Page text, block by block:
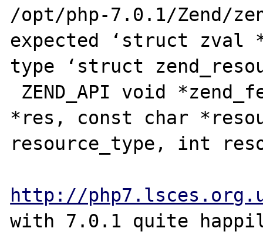
/opt/php-7.0.1/Zend/
expected ‘struct zval
type ‘struct
*res, const char
resource_type, int
http://
with 7.0.1 quite